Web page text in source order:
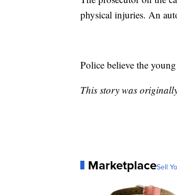
physical injuries. An
Police believe the
This story was
MarketplaceSell